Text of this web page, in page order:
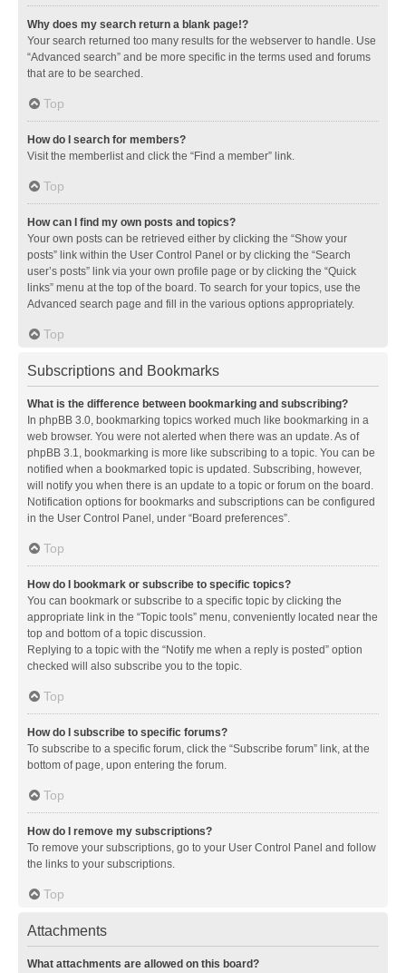
Why does my search return a blank page!?
Your search returned too many results for the webserver to handle. Use
“Advanced search” and be more specific in the terms used and forums
that are to be searched.
Top
How do I search for members?
Visit the memberlist and click the “Find a member” link.
Top
How can I find my own posts and topics?
Your own posts can be retrieved either by clicking the “Show your
posts” link within the User Control Panel or by clicking the “Search
user’s posts” link via your own profile page or by clicking the “Quick
links” menu at the top of the board. To search for your topics, use the
Advanced search page and fill in the various options appropriately.
Top
Subscriptions and Bookmarks
What is the difference between bookmarking and subscribing?
In phpBB 3.0, bookmarking topics worked much like bookmarking in a
web browser. You were not alerted when there was an update. As of
phpBB 3.1, bookmarking is more like subscribing to a topic. You can be
notified when a bookmarked topic is updated. Subscribing, however,
will notify you when there is an update to a topic or forum on the board.
Notification options for bookmarks and subscriptions can be configured
in the User Control Panel, under “Board preferences”.
Top
How do I bookmark or subscribe to specific topics?
You can bookmark or subscribe to a specific topic by clicking the
appropriate link in the “Topic tools” menu, conveniently located near the
top and bottom of a topic discussion.
Replying to a topic with the “Notify me when a reply is posted” option
checked will also subscribe you to the topic.
Top
How do I subscribe to specific forums?
To subscribe to a specific forum, click the “Subscribe forum” link, at the
bottom of page, upon entering the forum.
Top
How do I remove my subscriptions?
To remove your subscriptions, go to your User Control Panel and follow
the links to your subscriptions.
Top
Attachments
What attachments are allowed on this board?